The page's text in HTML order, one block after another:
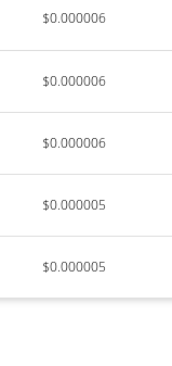
$0.000006
$0.000006
$0.000006
$0.000005
$0.000005